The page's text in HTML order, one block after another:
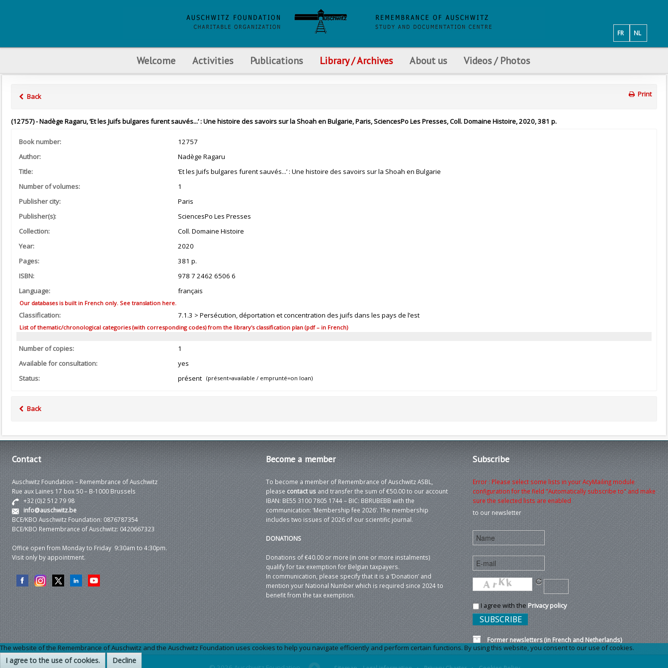
NL
FR
Welcome Activities Publications Library / Archives About us Videos / Photos
Back Print
(12757) - Nadège Ragaru, ‘Et les Juifs bulgares furent sauvés...’ : Une histoire des savoirs sur la Shoah en Bulgarie, Paris, SciencesPo Les Presses, Coll. Domaine Histoire, 2020, 381 p.
Book number:
12757
Author:
Nadège Ragaru
Title:
‘Et les Juifs bulgares furent sauvés...’ : Une histoire des savoirs sur la Shoah en Bulgarie
Number of volumes:
1
Publisher city:
Paris
Publisher(s):
SciencesPo Les Presses
Collection:
Coll. Domaine Histoire
Year:
2020
Pages:
381 p.
ISBN:
978 7 2462 6506 6
Language:
français
Our databases is built in French only. See translation here.
Classification: 7.1.3 > Persécution, déportation et concentration des juifs dans les pays de l’est
List of thematic/chronological categories (with corresponding codes) from the library's classification plan (pdf – in French)
Number of copies:
1
Available for consultation:
yes
Status:
présent (présent=available / emprunté=on loan)
Back
Contact
Auschwitz Foundation – Remembrance of Auschwitz
Rue aux Laines 17 box 50 – B-1000 Brussels
+32 (0)2 512 79 98
info@auschwitz.be
BCE/KBO Auschwitz Foundation: 0876787354
BCE/KBO Remembrance of Auschwitz: 0420667323
Office open from Monday to Friday 9:30am to 4:30pm.
Visit only by appointment.
Become a member
To become a member of Remembrance of Auschwitz ASBL,
please contact usand transfer the sum of €50.00 to our account
IBAN: BE55 3100 7805 1744 – BIC: BBRUBEBB with the
communication: ‘Membership fee 2026’. The membership
includes two issues of 2026 of our scientific journal.
DONATIONS
Donations of €40.00 or more (in one or more instalments)
qualify for tax exemption for Belgian taxpayers.
In communication, please specify that it is a ‘Donation’ and
mention your National Number which is required since 2024 to
benefit from the tax exemption.
Subscribe
Error : Please select some lists in your AcyMailing module
configuration for the field "Automatically subscribe to" and make
sure the selected lists are enabled
to our newsletter
I agree with the Privacy policy
Former newsletters (in French and Netherlands)
The website of the Remembrance of Auschwitz and the Auschwitz Foundation uses cookies to help you navigate efficiently and perform certain functions. By using this website, you consent to our use of cookies.
I agree to the use of cookies. Decline